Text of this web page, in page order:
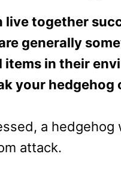
live together
generally
in their
your hedgehog
a hedgehog
attack.